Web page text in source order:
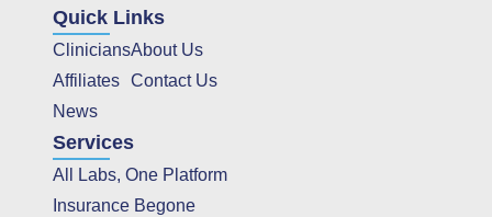
Quick Links
Clinicians
Affiliates
News
About Us
Contact Us
Services
All Labs, One Platform
Insurance Begone